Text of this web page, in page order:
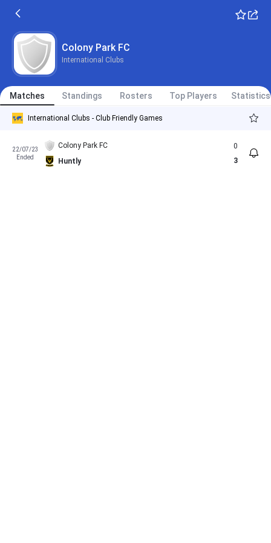
Colony Park FC
International Clubs
Matches Standings Rosters Top Players Statistics
International Clubs - Club Friendly Games
22/07/23
Ended
Colony Park FC
Huntly
0
3